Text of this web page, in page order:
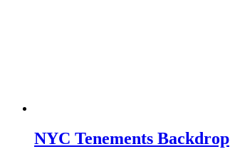
NYC Tenements Backdrop